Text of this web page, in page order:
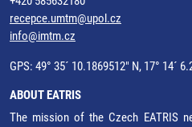
recepce.umtm@upol.cz
info@imtm.cz
GPS: 49° 35´ 10.1869512" N, 17° 14´
ABOUT EATRIS
The mission of the Czech EATRIS